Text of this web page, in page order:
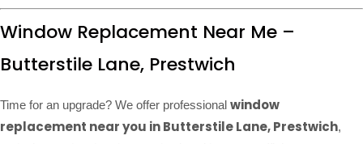
Window Replacement Near Me –
Butterstile Lane, Prestwich
Time for an upgrade? We offer professional window
replacement near you in Butterstile Lane, Prestwich,